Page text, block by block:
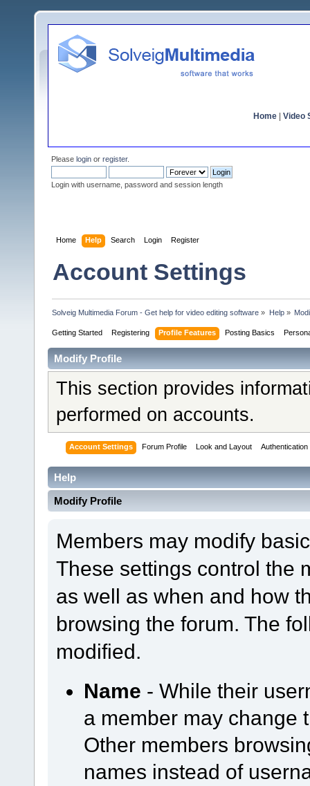
Home Video
Please login or register.
Login with username, password and session length
Home Help Search Login Register
Account Settings
Solveig Multimedia Forum - Get help for video editing software » Help»
Getting Started Registering Profile Features Posting Basics
Modify Profile
This section provides
performed on accounts.
Account Settings Forum Profile Look and Layout Authentication
Help
Modify Profile
Members may modify
These settings control the
as well as when and how
browsing the forum. The
modified.
Name - While their
a member may change
Other members
names instead of